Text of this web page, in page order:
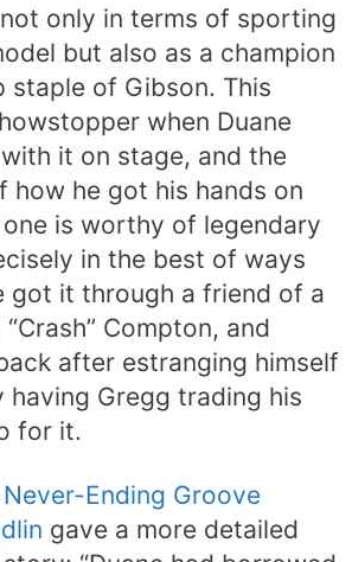
only in terms of sporting
but also as a champion
staple of Gibson. This
when Duane
it on stage, and the
how he got his hands on
is worthy of legendary
in the best of ways
got it through a friend of a
Compton, and
after estranging himself
having Gregg trading his
for it.
Never-Ending Groove
gave a more detailed